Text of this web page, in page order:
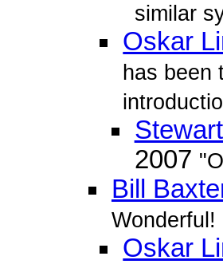
similar
Oskar
has been
2007
Bill
Wonderful!
Oskar